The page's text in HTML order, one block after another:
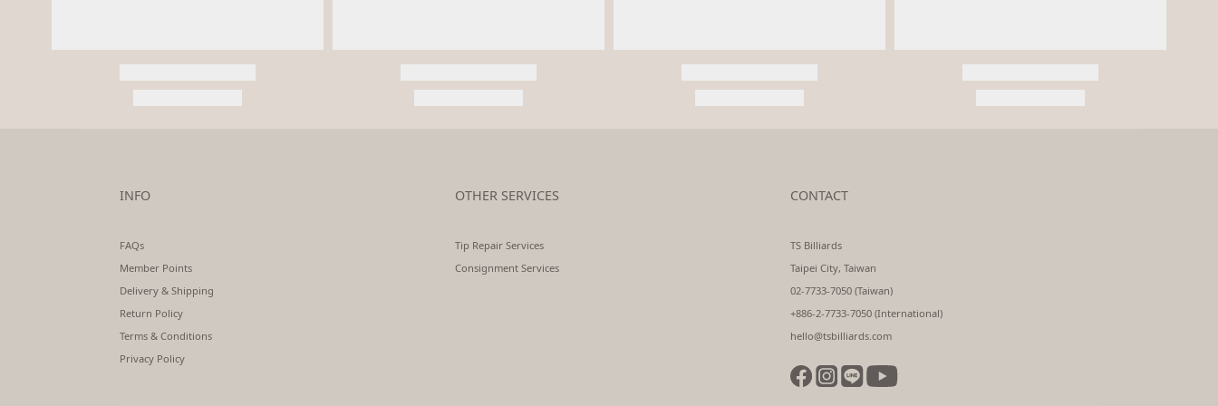
INFO
FAQs
Member Points
Delivery & Shipping
Return Policy
Terms & Conditions
Privacy Policy
OTHER SERVICES
Tip Repair Services
Consignment Services
CONTACT
TS Billiards
Taipei City, Taiwan
02-7733-7050 (Taiwan)
+886-2-7733-7050 (International)
hello@tsbilliards.com